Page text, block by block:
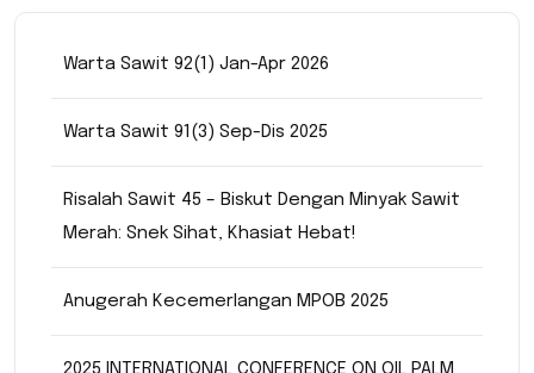
Warta Sawit 92(1) Jan-Apr 2026
Warta Sawit 91(3) Sep-Dis 2025
Risalah Sawit 45 – Biskut Dengan Minyak Sawit
Merah: Snek Sihat, Khasiat Hebat!
Anugerah Kecemerlangan MPOB 2025